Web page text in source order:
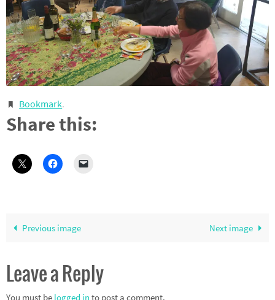
Bookmark.
Share this:
Previous image Next image
Leave a Reply
You must be logged in to post a comment.